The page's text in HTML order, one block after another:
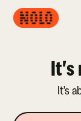
It's
It's